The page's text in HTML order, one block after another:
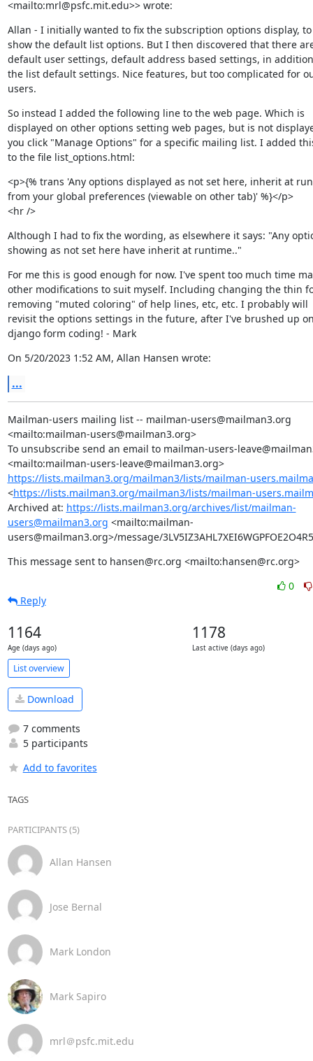
<mailto:mrl@psfc.mit.edu>> wrote:
Allan - I initially wanted to fix the subscription options display, to
show the default list options. But I then discovered that there
default user settings, default address based settings, in
the list default settings. Nice features, but too complicated for
users.
So instead I added the following line to the web page. Which is
displayed on other options setting web pages, but is not
you click "Manage Options" for a specific mailing list. I added
to the file list_options.html:
<p>{% trans 'Any options displayed as not set here, inherit at
from your global preferences (viewable on other tab)' %}</p>
<hr />
Although I had to fix the wording, as elsewhere it says: "Any
showing as not set here have inherit at runtime.."
For me this is good enough for now. I've spent too much time
other modifications to suit myself. Including changing the thin
removing "muted coloring" of help lines, etc, etc. I probably will
revisit the options settings in the future, after I've brushed up
django form coding! - Mark
On 5/20/2023 1:52 AM, Allan Hansen wrote:
...
Mailman-users mailing list -- mailman-users@mailman3.org
<mailto:mailman-users@mailman3.org>
To unsubscribe send an email to mailman-users-
<mailto:mailman-users-leave@mailman3.org>
https://lists.mailman3.org/mailman3/lists/mailman-
<https://lists.mailman3.org/mailman3/lists/mailman-
Archived at: https://lists.mailman3.org/archives/list/mailman-
users@mailman3.org <mailto:mailman-
users@mailman3.org>/message/
This message sent to hansen@rc.org <mailto:hansen@rc.org>
0
Reply
1164
Age (days ago)
1178
Last active (days ago)
List overview
Download
7 comments
5 participants
Add to favorites
TAGS
PARTICIPANTS (5)
Allan Hansen
Jose Bernal
Mark London
Mark Sapiro
mrl＠psfc.mit.edu